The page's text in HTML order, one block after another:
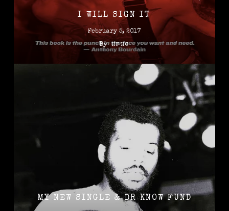
I WILL SIGN IT
February 5, 2017
By HFHC
MY NEW SINGLE & DR KNOW FUND